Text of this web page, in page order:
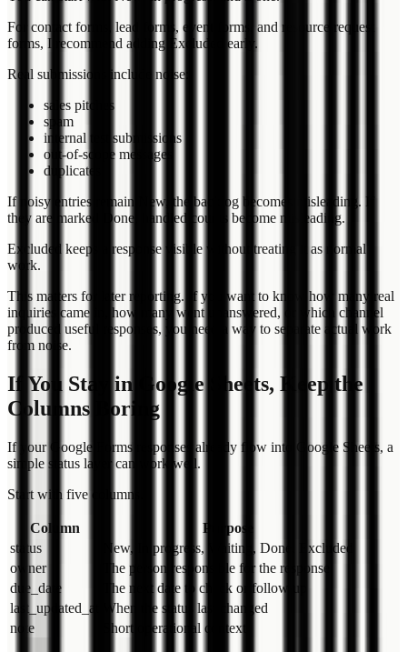
For contact forms, lead forms, event forms, and resource request
forms, I recommend adding Excluded early.
Real submissions include noise:
sales pitches
spam
internal test submissions
out-of-scope messages
duplicates
If noisy entries remain New, the backlog becomes misleading. If
they are marked Done, handled counts become misleading.
Excluded keeps a response visible without treating it as normal
work.
This matters for later reporting. If you want to know how many real
inquiries came in, how many went unanswered, or which channel
produced useful responses, you need a way to separate actual work
from noise.
If You Stay in Google Sheets, Keep the
Columns Boring
If your Google Forms responses already flow into Google Sheets, a
simple status layer can work well.
Start with five columns.
Column
Purpose
status
New, In progress, Waiting, Done, Excluded
owner
The person responsible for the response
due_date
The next date to check or follow up
last_updated_at
When the status last changed
note
Short operational context